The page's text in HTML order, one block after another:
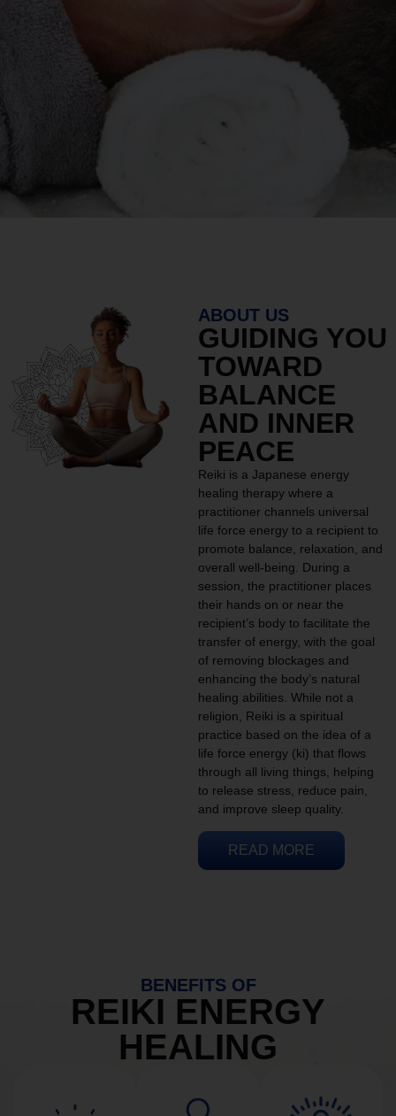
ABOUT US
GUIDING YOU
TOWARD
BALANCE
AND INNER
PEACE
Reiki is a Japanese energy
healing therapy where a
practitioner channels universal
life force energy to a recipient to
promote balance, relaxation, and
overall well-being. During a
session, the practitioner places
their hands on or near the
recipient’s body to facilitate the
transfer of energy, with the goal
of removing blockages and
enhancing the body’s natural
healing abilities. While not a
religion, Reiki is a spiritual
practice based on the idea of a
life force energy (ki) that flows
through all living things, helping
to release stress, reduce pain,
and improve sleep quality.
READ MORE
BENEFITS OF
REIKI ENERGY
HEALING